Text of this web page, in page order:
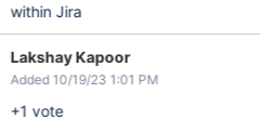
within Jira
Lakshay Kapoor
Added 10/19/23 1:01 PM
+1 vote